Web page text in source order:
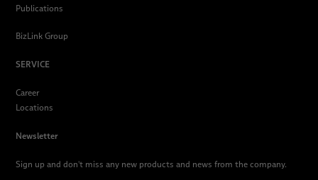
Publications
BizLink Group
SERVICE
Career
Locations
Newsletter
Sign up and don't miss any new products and news from the company.